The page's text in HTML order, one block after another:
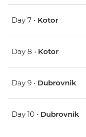
Day 7 • Kotor
Day 8 • Kotor
Day 9 • Dubrovnik
Day 10 • Dubrovnik